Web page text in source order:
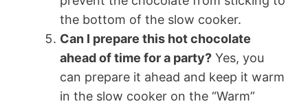
the bottom of the slow cooker.
Can I prepare this hot chocolate
ahead of time for a party? Yes, you
can prepare it ahead and keep it warm
in the slow cooker on the “Warm”